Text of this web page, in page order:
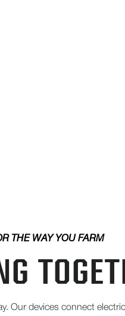
THE WAY YOU FARM
Our devices connect